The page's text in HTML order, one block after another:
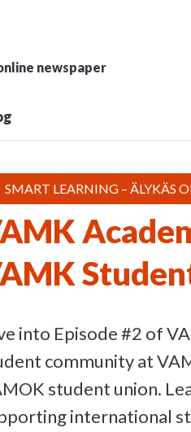
newspaper
SMART LEARNING – ÄLYKÄS
into Episode #2 of
community at
student union.
international